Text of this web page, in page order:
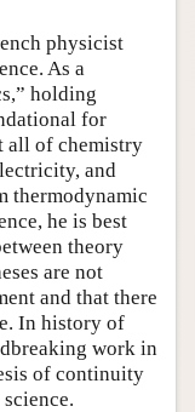
physicist
As a
holding
for
all of chemistry
and
thermodynamic
he is best
theory
are not
and that there
In history of
work in
of continuity